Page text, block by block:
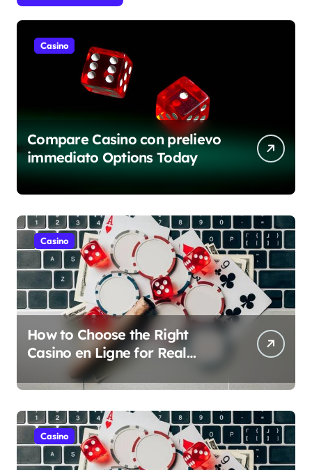
Casino
Compare Casino con prelievo
immediato Options Today
Casino
How to Choose the Right
Casino en Ligne for Real
Money Play
Casino